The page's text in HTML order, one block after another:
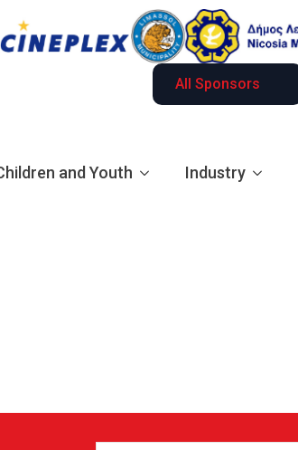
All Sponsors
and Youth Industry
Name(Required)